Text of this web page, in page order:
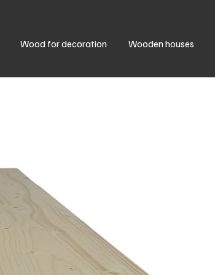
Wood for decoration Wooden houses